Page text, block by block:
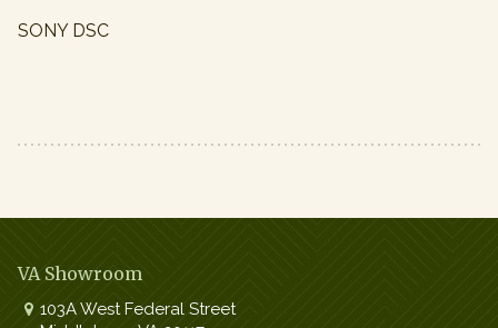
SONY DSC
VA Showroom
103A West Federal Street